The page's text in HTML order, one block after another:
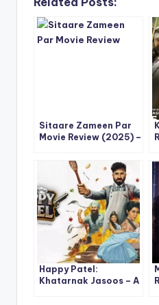
Sitaare Zameen Par
Movie Review (2025) –
Reimagining of
Empathy and
Redemption
Happy Patel:
Khatarnak Jasoos – A